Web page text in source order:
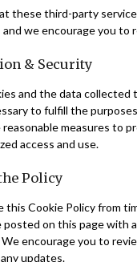
these third-party
and we encourage you to
& Security
and the data collected
to fulfill the
reasonable measures to
access and use.
Policy
this Cookie Policy from
posted on this page with
encourage you to
updates.